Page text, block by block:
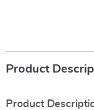
Product
Product